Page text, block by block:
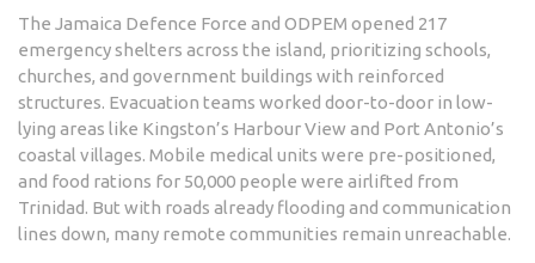
The Jamaica Defence Force and ODPEM opened 217
emergency shelters across the island, prioritizing schools,
churches, and government buildings with reinforced
structures. Evacuation teams worked door-to-door in low-
lying areas like Kingston’s Harbour View and Port Antonio’s
coastal villages. Mobile medical units were pre-positioned,
and food rations for 50,000 people were airlifted from
Trinidad. But with roads already flooding and communication
lines down, many remote communities remain unreachable.